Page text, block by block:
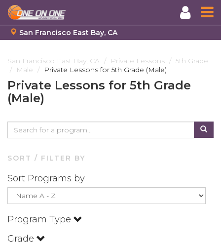
to
main
content
San Francisco East Bay, CA
San Francisco East Bay, CA Private Lessons
5th Grade
Male
Private Lessons for 5th Grade (Male)
Private Lessons for 5th Grade
(Male)
SORT / FILTER BY
Sort Programs by
Program Type
Grade